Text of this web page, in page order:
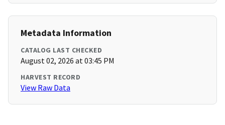
Metadata Information
CATALOG LAST CHECKED
August 02, 2026 at 03:45 PM
HARVEST RECORD
View Raw Data